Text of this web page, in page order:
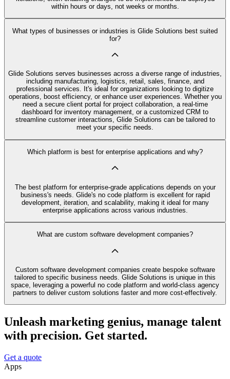
within hours or days, not weeks or months.
What types of businesses or industries is Glide Solutions best suited
for?
Glide Solutions serves businesses across a diverse range of industries,
including manufacturing, logistics, retail, sales, finance, and
professional services. It's ideal for organizations looking to digitize
operations, boost efficiency, or enhance user experiences. Whether you
need a secure client portal for project collaboration, a real-time
dashboard for inventory management, or a customized CRM to
streamline customer interactions, Glide Solutions can be tailored to
meet your specific needs.
Which platform is best for enterprise applications and why?
The best platform for enterprise-grade applications depends on your
business's needs. Glide's no code platform is excellent for rapid
development, iteration, and scalability, making it ideal for many
enterprise applications across various industries.
What are custom software development companies?
Custom software development companies create bespoke software
tailored to specific business needs. Glide Solutions is unique in this
space, leveraging a powerful no code platform and world-class agency
partners to deliver custom solutions faster and more cost-effectively.
Unleash marketing genius, manage talent
with precision. Get started.
Get a quote
Apps